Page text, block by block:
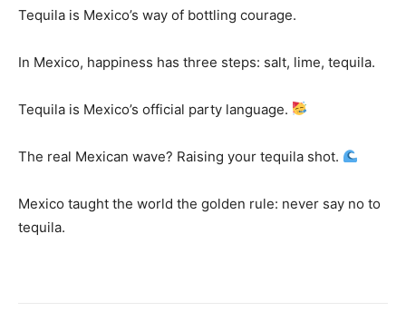
Tequila is Mexico’s way of bottling courage.
In Mexico, happiness has three steps: salt, lime, tequila.
Tequila is Mexico’s official party language.
The real Mexican wave? Raising your tequila shot.
Mexico taught the world the golden rule: never say no to
tequila.